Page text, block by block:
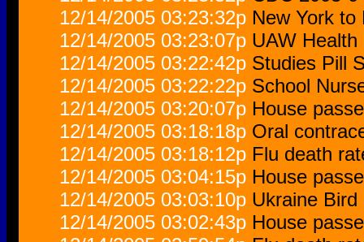
12/14/2005 03:23:32p New York to
12/14/2005 03:23:07p UAW
12/14/2005 03:22:42p Studies Pill
12/14/2005 03:22:22p School
12/14/2005 03:20:07p House
12/14/2005 03:18:18p Oral
12/14/2005 03:18:12p Flu death
12/14/2005 03:04:15p House
12/14/2005 03:03:10p Ukraine Bird
12/14/2005 03:02:43p House